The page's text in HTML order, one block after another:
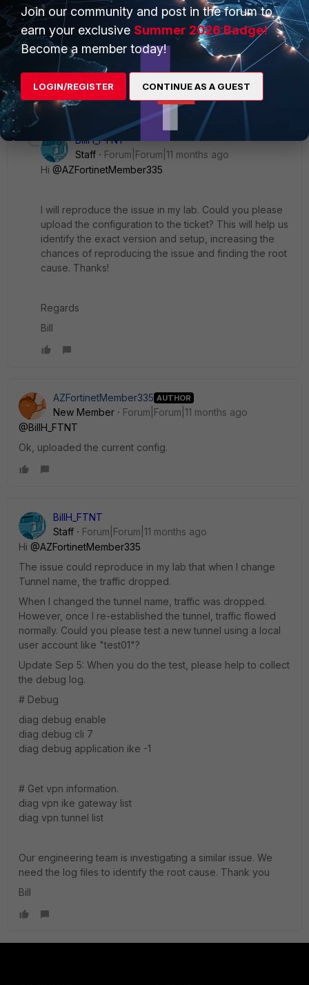
AZFortinetMember335 AUTHOR
New Member
Forum|Forum|11 months ago
I submitted a ticket, thanks for verifying it wasn't just an us
issue.
1 reply
BillH_FTNT
Staff
Forum|Forum|11 months ago
Hi @AZFortinetMember335
I will reproduce the issue in my lab. Could you please
upload the configuration to the ticket? This will help us
identify the exact version and setup, increasing the
chances of reproducing the issue and finding the root
cause. Thanks!
Regards
Bill
AZFortinetMember335 AUTHOR
New Member
Forum|Forum|11 months ago
@BillH_FTNT
Ok, uploaded the current config.
BillH_FTNT
Staff
Forum|Forum|11 months ago
Hi @AZFortinetMember335
The issue could reproduce in my lab that when I change
Tunnel name, the traffic dropped.
When I changed the tunnel name, traffic was dropped.
However, once I re-established the tunnel, traffic flowed
normally. Could you please test a new tunnel using a local
user account like "test01"?
Update Sep 5: When you do the test, please help to collect
the debug log.
# Debug
diag debug enable
diag debug cli 7
diag debug application ike -1
# Get vpn information.
diag vpn ike gateway list
diag vpn tunnel list
Our engineering team is investigating a similar issue. We
need the log files to identify the root cause. Thank you
Bill
Join our community and post in the forum to
earn your exclusive Summer 2026 Badge!
Become a member today!
LOGIN/REGISTER CONTINUE AS A GUEST